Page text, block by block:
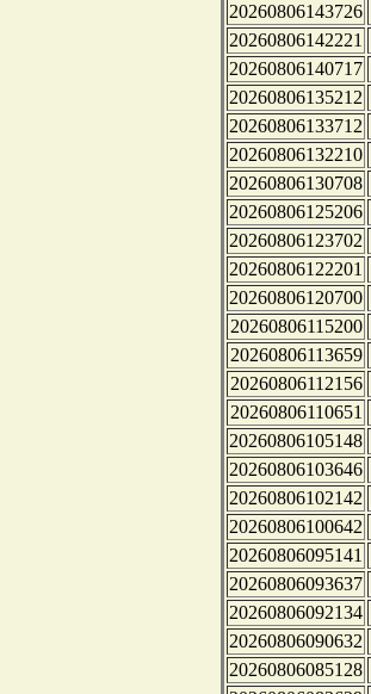
20260806143726
20260806142221
20260806140717
20260806135212
20260806133712
20260806132210
20260806130708
20260806125206
20260806123702
20260806122201
20260806120700
20260806115200
20260806113659
20260806112156
20260806110651
20260806105148
20260806103646
20260806102142
20260806100642
20260806095141
20260806093637
20260806092134
20260806090632
20260806085128